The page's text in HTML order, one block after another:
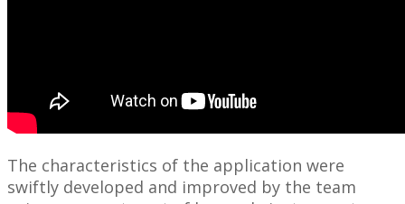
The characteristics of the application were
swiftly developed and improved by the team